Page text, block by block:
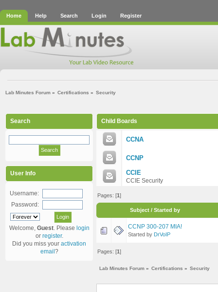
Home Help Search Login Register
Lab Minutes Forum » Certifications » Security
Search
User Info
Username:
Password:
Welcome, Guest. Please login
or register.
Did you miss your activation
email ?
Child Boards
CCNA
CCNP
CCIE
CCIE Security
Pages: [1]
Subject/ Started by
CCNP 300-207 MIA!
Started by DrVoIP
Pages: [1]
Lab Minutes Forum » Certifications » Security